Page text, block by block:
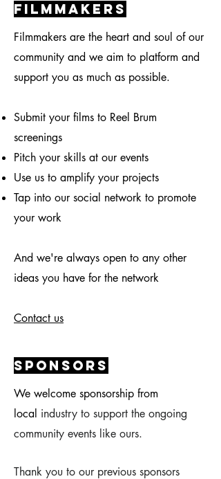
filmmakers
Filmmakers are the heart and soul of our
community and we aim to platform and
support you as much as possible.
Submit your films to Reel Brum
screenings
Pitch your skills at our events
Use us to amplify your projects
Tap into our social network to promote
your work
And we're always open to any other
ideas you have for the network
Contact us
sponsors
We welcome sponsorship from
local industry to support the ongoing
community events like ours.
Thank you to our previous sponsors